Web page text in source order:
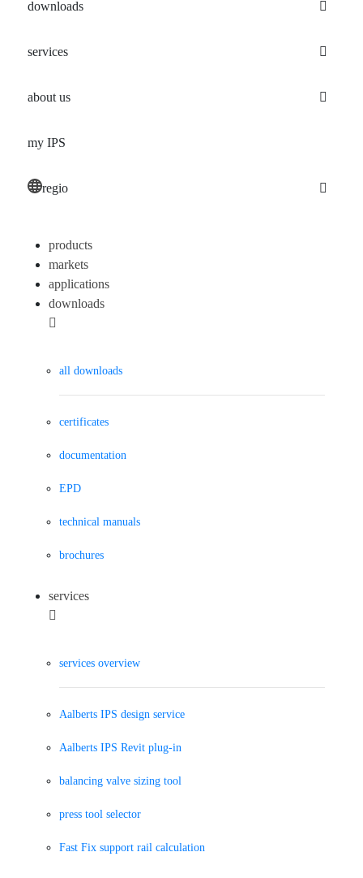
downloads
services
about us
my IPS
regio
products
markets
applications
downloads
all downloads
certificates
documentation
EPD
technical manuals
brochures
services
services overview
Aalberts IPS design service
Aalberts IPS Revit plug-in
balancing valve sizing tool
press tool selector
Fast Fix support rail calculation